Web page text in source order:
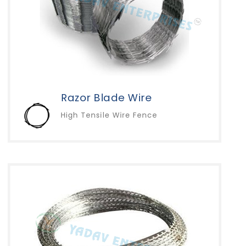
Razor Blade Wire
High Tensile Wire Fence